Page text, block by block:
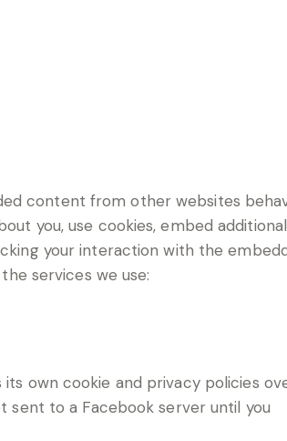
content from other websites
you, use cookies, embed additional
your interaction with the
services we use:
own cookie and privacy policies
sent to a Facebook server until you